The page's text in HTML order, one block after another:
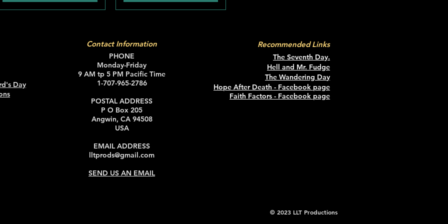
Contact Information
PHONE
Monday-Friday
9 AM tp 5 PM Pacific Time
1-707-965-2786
POSTAL ADDRESS
P O Box 205
Angwin, CA 94508
USA
EMAIL ADDRESS
lltprods@gmail.com
SEND US AN EMAIL
Day
Recommended Links
The Seventh Day.
Hell and Mr. Fudge
The Wandering Day
Hope After Death - Facebook page
Faith Factors - Facebook page
© 2023 LLT Productions